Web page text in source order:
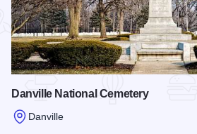
Danville National Cemetery
Danville